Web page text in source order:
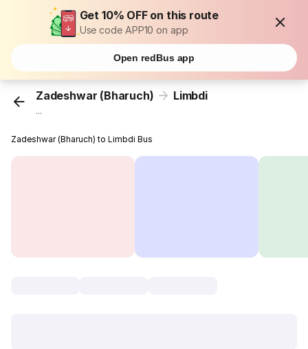
Get 10% OFF on this route
Use code APP10 on app
Open redBus app
Zadeshwar (Bharuch) Limbdi
...
Zadeshwar (Bharuch) to Limbdi Bus